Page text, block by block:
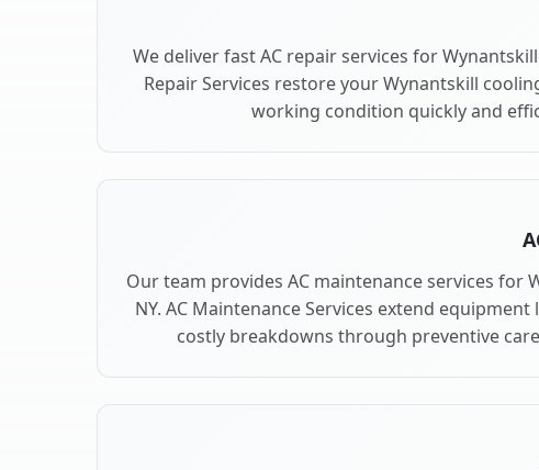
We deliver fast AC repair services for
Repair Services restore your Wynantskill
working condition quickly and
Our team provides AC maintenance services for
NY. AC Maintenance Services extend
costly breakdowns through preventive